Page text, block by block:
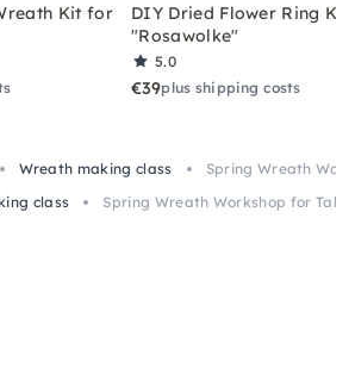
Kit for
DIY Dried Flower Ring Kit
"Rosawolke"
5.0
€39plus shipping costs
Wreath making class
Spring Wreath
class Spring Wreath Workshop for